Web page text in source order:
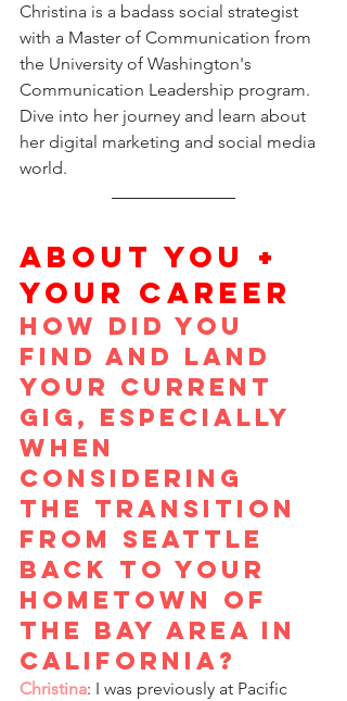
Christina is a badass social strategist
with a Master of Communication from
the University of Washington's
Communication Leadership program.
Dive into her journey and learn about
her digital marketing and social media
world.
ABOUT YOU +
YOUR CAREER
How did you
find and land
your current
gig, especially
when
considering
the transition
from Seattle
back to your
hometown of
the Bay Area in
California?
Christina: I was previously at Pacific